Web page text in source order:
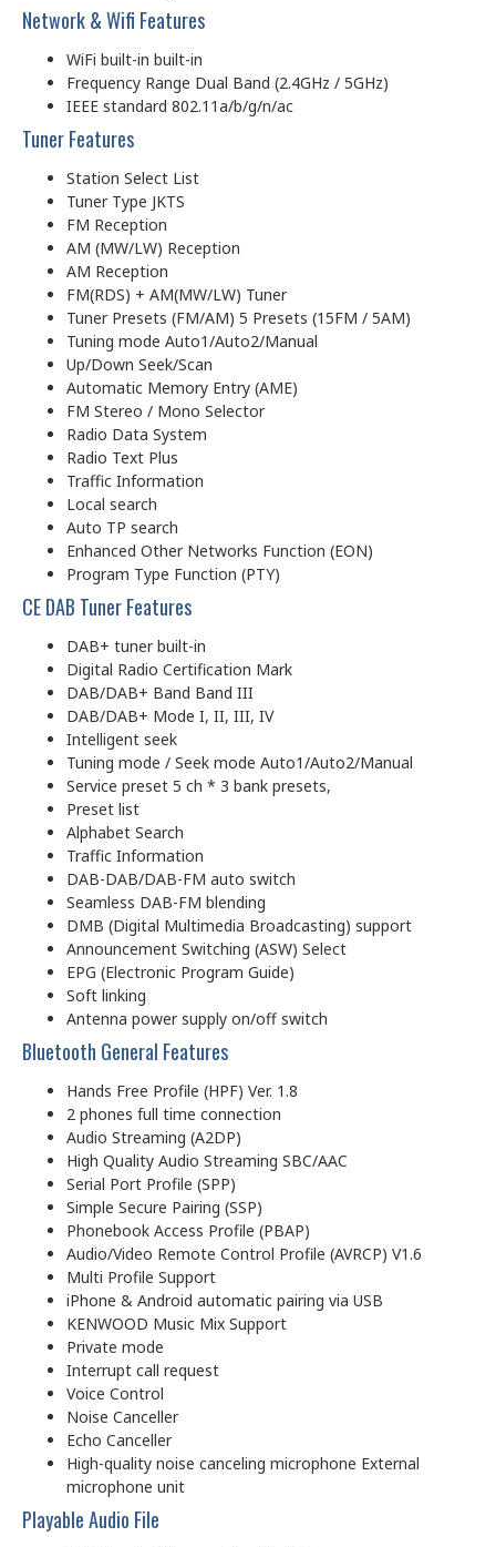
Network & Wifi Features
WiFi built-in built-in
Frequency Range Dual Band (2.4GHz / 5GHz)
IEEE standard 802.11a/b/g/n/ac
Tuner Features
Station Select List
Tuner Type JKTS
FM Reception
AM (MW/LW) Reception
AM Reception
FM(RDS) + AM(MW/LW) Tuner
Tuner Presets (FM/AM) 5 Presets (15FM / 5AM)
Tuning mode Auto1/Auto2/Manual
Up/Down Seek/Scan
Automatic Memory Entry (AME)
FM Stereo / Mono Selector
Radio Data System
Radio Text Plus
Traffic Information
Local search
Auto TP search
Enhanced Other Networks Function (EON)
Program Type Function (PTY)
CE DAB Tuner Features
DAB+ tuner built-in
Digital Radio Certification Mark
DAB/DAB+ Band Band III
DAB/DAB+ Mode I, II, III, IV
Intelligent seek
Tuning mode / Seek mode Auto1/Auto2/Manual
Service preset 5 ch * 3 bank presets,
Preset list
Alphabet Search
Traffic Information
DAB-DAB/DAB-FM auto switch
Seamless DAB-FM blending
DMB (Digital Multimedia Broadcasting) support
Announcement Switching (ASW) Select
EPG (Electronic Program Guide)
Soft linking
Antenna power supply on/off switch
Bluetooth General Features
Hands Free Profile (HPF) Ver. 1.8
2 phones full time connection
Audio Streaming (A2DP)
High Quality Audio Streaming SBC/AAC
Serial Port Profile (SPP)
Simple Secure Pairing (SSP)
Phonebook Access Profile (PBAP)
Audio/Video Remote Control Profile (AVRCP) V1.6
Multi Profile Support
iPhone & Android automatic pairing via USB
KENWOOD Music Mix Support
Private mode
Interrupt call request
Voice Control
Noise Canceller
Echo Canceller
High-quality noise canceling microphone External
microphone unit
Playable Audio File